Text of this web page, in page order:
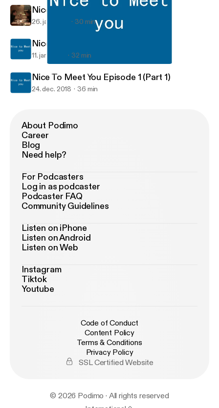
Nice to Meet You
Nice to Meet You Episode 2
26. jan. 2019 30 min
Nice To Meet You Episode 1 (Part 2)
11. jan. 2019 32 min
Nice To Meet You Episode 1 (Part 1)
24. dec. 2018 36 min
About Podimo
Career
Blog
Need help?
For Podcasters
Log in as podcaster
Podcaster FAQ
Community Guidelines
Listen on iPhone
Listen on Android
Listen on Web
Instagram
Tiktok
Youtube
Code of Conduct
Content Policy
Terms & Conditions
Privacy Policy
SSL Certified Website
© 2026 Podimo · All rights reserved